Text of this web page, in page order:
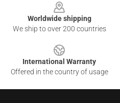
Worldwide shipping
We ship to over 200 countries
International Warranty
Offered in the country of usage